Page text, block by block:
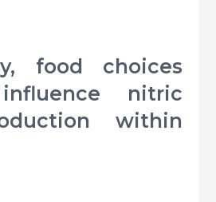
food choices
nitric
within